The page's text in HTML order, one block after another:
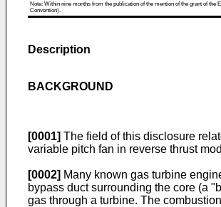
Note: Within nine months from the publication of the mention of the grant of the
Convention).
Description
BACKGROUND
[0001] The field of this disclosure
variable pitch fan in reverse thrust
[0002] Many known gas turbine
bypass duct surrounding the core (a
gas through a turbine. The